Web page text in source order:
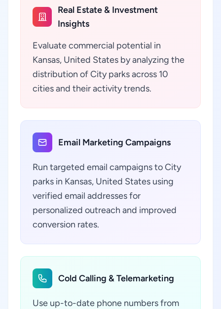
Real Estate & Investment
Insights
Evaluate commercial potential in
Kansas, United States by analyzing the
distribution of City parks across 10
cities and their activity trends.
Email Marketing Campaigns
Run targeted email campaigns to City
parks in Kansas, United States using
verified email addresses for
personalized outreach and improved
conversion rates.
Cold Calling & Telemarketing
Use up-to-date phone numbers from